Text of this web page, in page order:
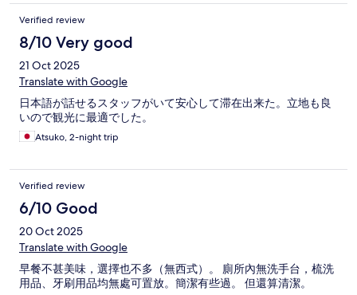
Verified review
8/10 Very good
21 Oct 2025
Translate with Google
日本語が話せるスタッフがいて安心して滞在出来た。立地も良
いので観光に最適でした。
Atsuko, 2-night trip
Verified review
6/10 Good
20 Oct 2025
Translate with Google
早餐不甚美味，選擇也不多（無西式）。 廁所內無洗手台，梳洗
用品、牙刷用品均無處可置放。簡潔有些過。 但還算清潔。